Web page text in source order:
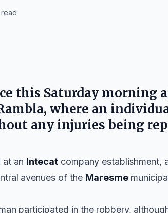
read
this Saturday morning
, where an
any injuries being
at an Intecat company establishment,
avenues of the Maresme
participated in the robbery,